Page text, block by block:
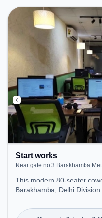
Start works
Near gate no 3 Barakhamba
This modern 80-seater
Barakhamba, Delhi
no 3 Barakhamba Metro